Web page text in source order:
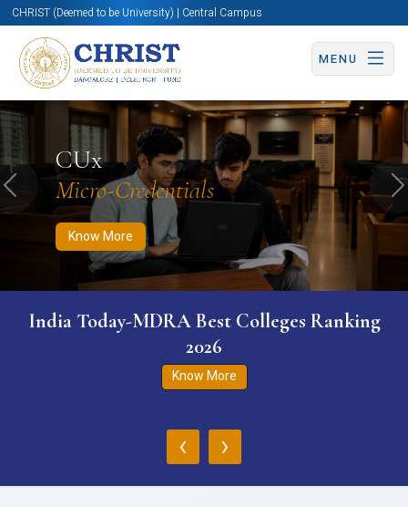
CHRIST (Deemed to be University) | Central Campus
MENU
CUx
Micro-Credentials
Know More
Know More Apply Now Apply Now
Previous
India Today-MDRA Best Colleges Ranking
2026
Know More
‹ ›